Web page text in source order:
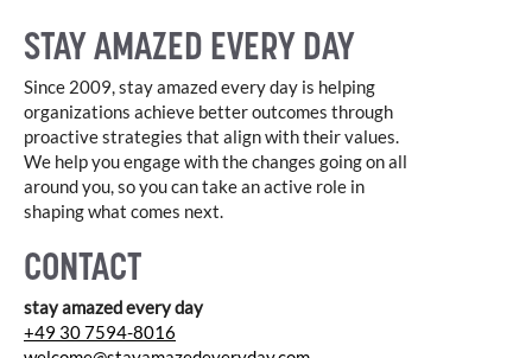
STAY AMAZED EVERY DAY
Since 2009, stay amazed every day is helping
organizations achieve better outcomes through
proactive strategies that align with their values.
We help you engage with the changes going on all
around you, so you can take an active role in
shaping what comes next.
CONTACT
stay amazed every day
+49 30 7594-8016